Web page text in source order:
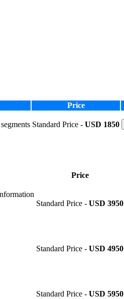
Price
Standard Price - USD 1850
Price
Standard Price - USD 3950
Standard Price - USD 4950
Standard Price - USD 5950